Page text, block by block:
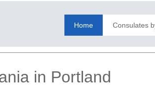
Home Consulates
in Portland